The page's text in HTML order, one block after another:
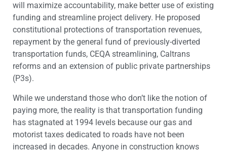
will maximize accountability, make better use of existing
funding and streamline project delivery. He proposed
constitutional protections of transportation revenues,
repayment by the general fund of previously-diverted
transportation funds, CEQA streamlining, Caltrans
reforms and an extension of public private partnerships
(P3s).
While we understand those who don’t like the notion of
paying more, the reality is that transportation funding
has stagnated at 1994 levels because our gas and
motorist taxes dedicated to roads have not been
increased in decades. Anyone in construction knows